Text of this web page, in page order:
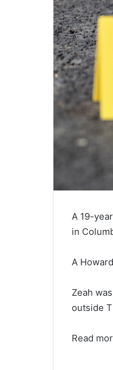
A 19-
in
A
Zeah
outside
Read